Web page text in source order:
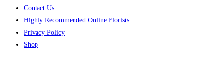
Contact Us
Highly Recommended Online Florists
Privacy Policy
Shop